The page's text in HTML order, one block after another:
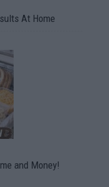
At Home
and Money!